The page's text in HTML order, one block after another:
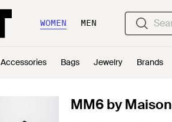
WOMEN MEN
Accessories Bags Jewelry Brands
MM6 by